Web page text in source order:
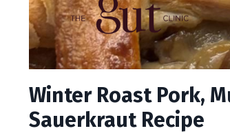
Winter Roast Pork,
Sauerkraut Recipe